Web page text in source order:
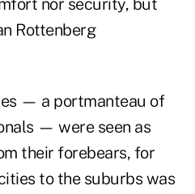
nor security, but
Rottenberg
— a portmanteau of
— were seen as
their forebears, for
to the suburbs was